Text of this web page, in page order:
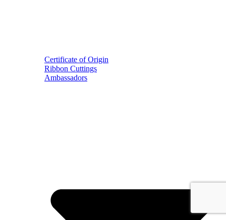
Certificate of Origin
Ribbon Cuttings
Ambassadors